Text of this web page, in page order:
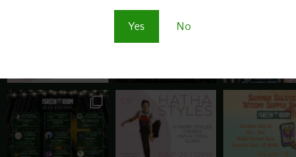
Yes No